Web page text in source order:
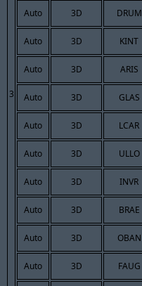
3
Auto 3D DRUM
Auto 3D KINT
Auto 3D ARIS
Auto 3D GLAS
Auto 3D LCAR
Auto 3D ULLO
Auto 3D INVR
Auto 3D BRAE
Auto 3D OBAN
Auto 3D FAUG